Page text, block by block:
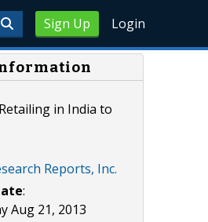
Sign Up Login
in India to
Reports, Inc.
:
Aug 21, 2013